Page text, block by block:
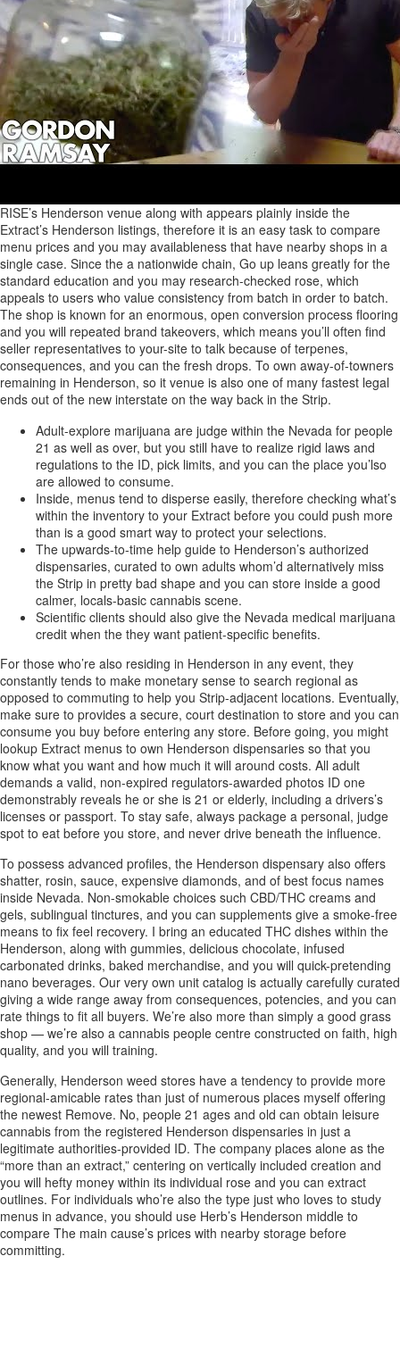
RISE’s Henderson venue along with appears plainly inside the
Extract’s Henderson listings, therefore it is an easy task to compare
menu prices and you may availableness that have nearby shops in a
single case. Since the a nationwide chain, Go up leans greatly for the
standard education and you may research-checked rose, which
appeals to users who value consistency from batch in order to batch.
The shop is known for an enormous, open conversion process flooring
and you will repeated brand takeovers, which means you’ll often find
seller representatives to your-site to talk because of terpenes,
consequences, and you can the fresh drops. To own away-of-towners
remaining in Henderson, so it venue is also one of many fastest legal
ends out of the new interstate on the way back in the Strip.
Adult-explore marijuana are judge within the Nevada for people
21 as well as over, but you still have to realize rigid laws and
regulations to the ID, pick limits, and you can the place you’lso
are allowed to consume.
Inside, menus tend to disperse easily, therefore checking what’s
within the inventory to your Extract before you could push more
than is a good smart way to protect your selections.
The upwards-to-time help guide to Henderson’s authorized
dispensaries, curated to own adults whom’d alternatively miss
the Strip in pretty bad shape and you can store inside a good
calmer, locals-basic cannabis scene.
Scientific clients should also give the Nevada medical marijuana
credit when the they want patient-specific benefits.
For those who’re also residing in Henderson in any event, they
constantly tends to make monetary sense to search regional as
opposed to commuting to help you Strip-adjacent locations. Eventually,
make sure to provides a secure, court destination to store and you can
consume you buy before entering any store. Before going, you might
lookup Extract menus to own Henderson dispensaries so that you
know what you want and how much it will around costs. All adult
demands a valid, non-expired regulators-awarded photos ID one
demonstrably reveals he or she is 21 or elderly, including a drivers’s
licenses or passport. To stay safe, always package a personal, judge
spot to eat before you store, and never drive beneath the influence.
To possess advanced profiles, the Henderson dispensary also offers
shatter, rosin, sauce, expensive diamonds, and of best focus names
inside Nevada. Non-smokable choices such CBD/THC creams and
gels, sublingual tinctures, and you can supplements give a smoke-free
means to fix feel recovery. I bring an educated THC dishes within the
Henderson, along with gummies, delicious chocolate, infused
carbonated drinks, baked merchandise, and you will quick-pretending
nano beverages. Our very own unit catalog is actually carefully curated
giving a wide range away from consequences, potencies, and you can
rate things to fit all buyers. We’re also more than simply a good grass
shop — we’re also a cannabis people centre constructed on faith, high
quality, and you will training.
Generally, Henderson weed stores have a tendency to provide more
regional-amicable rates than just of numerous places myself offering
the newest Remove. No, people 21 ages and old can obtain leisure
cannabis from the registered Henderson dispensaries in just a
legitimate authorities-provided ID. The company places alone as the
“more than an extract,” centering on vertically included creation and
you will hefty money within its individual rose and you can extract
outlines. For individuals who’re also the type just who loves to study
menus in advance, you should use Herb’s Henderson middle to
compare The main cause’s prices with nearby storage before
committing.